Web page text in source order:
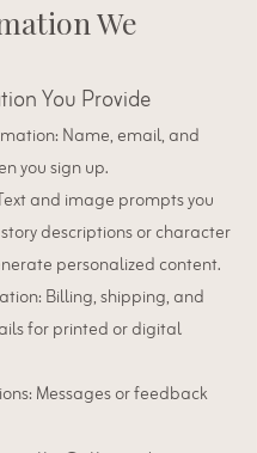
We
You Provide
Name, email, and
you sign up.
and image prompts you
descriptions or character
personalized content.
Billing, shipping, and
for printed or digital
Messages or feedback